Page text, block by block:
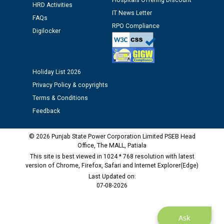
Assiatant Manager/HR against CRA 304/24 -
12.01.2026
Public notice regarding Biometric Verification at the
time of Joining for the post of Assistant Lineman
M/s ECS Industries Private Limited, Vadodara declared
as Defaulter Firm by PSPCL upto 02-03-2028
Ask
HRD Activities
FAQs
Digilocker
IT News Letter
RPO Compliance
Holiday List 2026
Privacy Policy & copyrights
Terms & Conditions
Feedback
© 2026 Punjab State Power Corporation Limited PSEB Head
Office, The MALL, Patiala
This site is best viewed in 1024 * 768 resolution with latest
version of Chrome, Firefox, Safari and Internet Explorer(Edge)
Last Updated on:
07-08-2026